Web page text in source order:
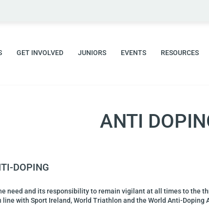
GET INVOLVED JUNIORS EVENTS RESOURCES
ANTI
DOPING
need and its responsibility to remain vigilant at all times to the
with Sport Ireland, World Triathlon and the World Anti-Doping